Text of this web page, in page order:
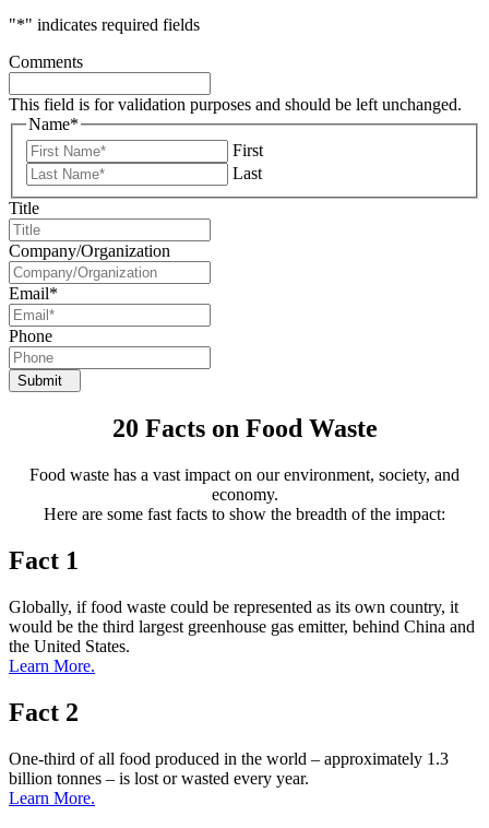
"*" indicates required fields
Comments
This field is for validation purposes and should be left unchanged.
Name*
First
Last
Title
Company/Organization
Email*
Phone
Submit
20 Facts on Food Waste
Food waste has a vast impact on our environment, society, and
economy.
Here are some fast facts to show the breadth of the impact:
Fact 1
Globally, if food waste could be represented as its own country, it
would be the third largest greenhouse gas emitter, behind China and
the United States.
Learn More.
Fact 2
One-third of all food produced in the world – approximately 1.3
billion tonnes – is lost or wasted every year.
Learn More.